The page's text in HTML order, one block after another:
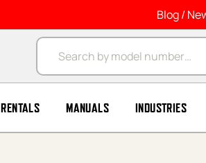
Blog /
Products search
RENTALS MANUALS INDUSTRIES